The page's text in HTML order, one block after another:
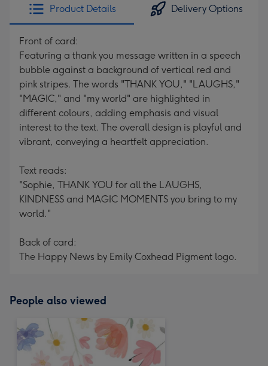
Product Details Delivery Options
Front of card:
Featuring a thank you message written in a speech
bubble against a background of vertical red and
pink stripes. The words "THANK YOU," "LAUGHS,"
"MAGIC," and "my world" are highlighted in
different colours, adding emphasis and visual
interest to the text. The overall design is playful and
vibrant, conveying a heartfelt appreciation.
Text reads:
"Sophie, THANK YOU for all the LAUGHS,
KINDNESS and MAGIC MOMENTS you bring to my
world."
Back of card:
The Happy News by Emily Coxhead Pigment logo.
People also viewed